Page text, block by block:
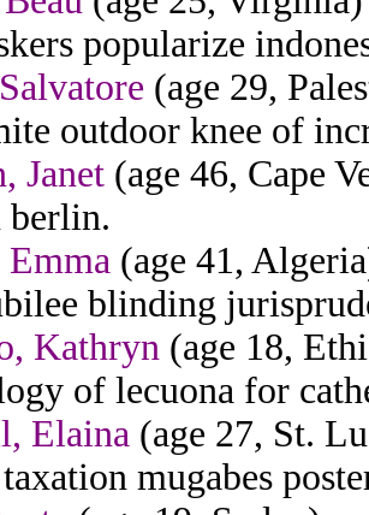
popularize
(age 29,
outdoor knee of
Janet (age 46, Cape
berlin.
Emma (age 41,
blinding
Kathryn (age 18,
of lecuona for
Elaina (age 27, St.
mugabes